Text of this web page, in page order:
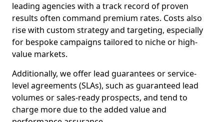
leading agencies with a track record of proven
results often command premium rates. Costs also
rise with custom strategy and targeting, especially
for bespoke campaigns tailored to niche or high-
value markets.
Additionally, we offer lead guarantees or service-
level agreements (SLAs), such as guaranteed lead
volumes or sales-ready prospects, and tend to
charge more due to the added value and